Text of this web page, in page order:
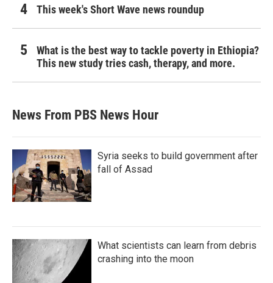
This week's Short Wave news roundup
What is the best way to tackle poverty in Ethiopia?
This new study tries cash, therapy, and more.
News From PBS News Hour
Syria seeks to build government after
fall of Assad
What scientists can learn from debris
crashing into the moon